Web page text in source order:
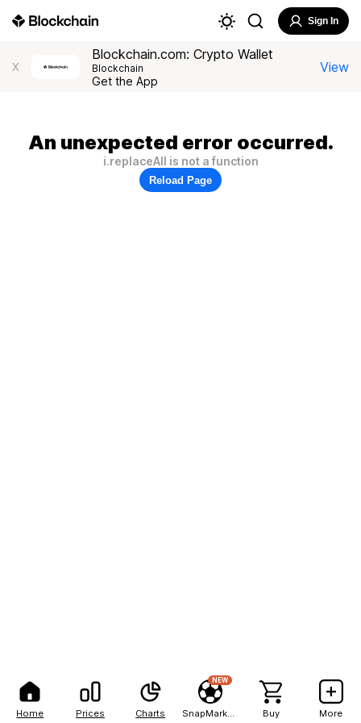
Home Prices Charts
NEW
Buy More
Sign In
X
Blockchain.com: Crypto Wallet
Blockchain
Get the App
View
An unexpected error occurred.
i.replaceAll is not a function
Reload Page